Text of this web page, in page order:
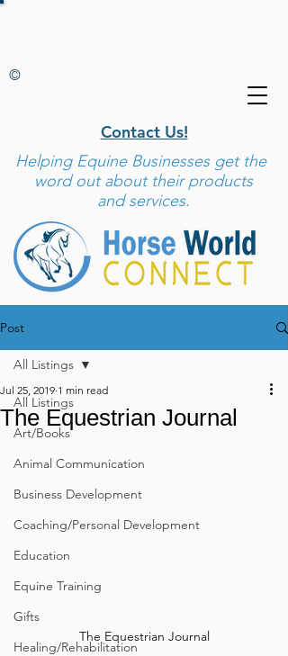
Contact Us!
Helping Equine Businesses get the
word out about their products
and services.
©
Post
All Listings
Art/Books
Animal Communication
Business Development
Coaching/Personal Development
Education
Equine Training
Gifts
Healing/Rehabilitation
All Listings
The Equestrian Journal
Jul 25, 2019 1 min read
The Equestrian Journal